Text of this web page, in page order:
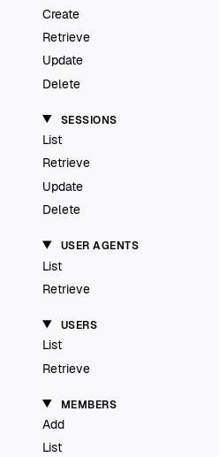
Create
Retrieve
Update
Delete
SESSIONS
List
Retrieve
Update
Delete
USER AGENTS
List
Retrieve
USERS
List
Retrieve
MEMBERS
Add
List